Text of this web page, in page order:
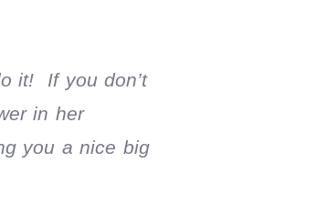
it! If you don’t
in her
you a nice big